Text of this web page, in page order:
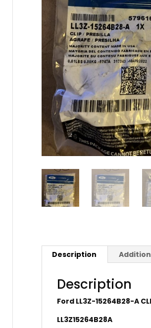
Description
Description
Ford LL3Z-15264B28-A
LL3Z15264B28A